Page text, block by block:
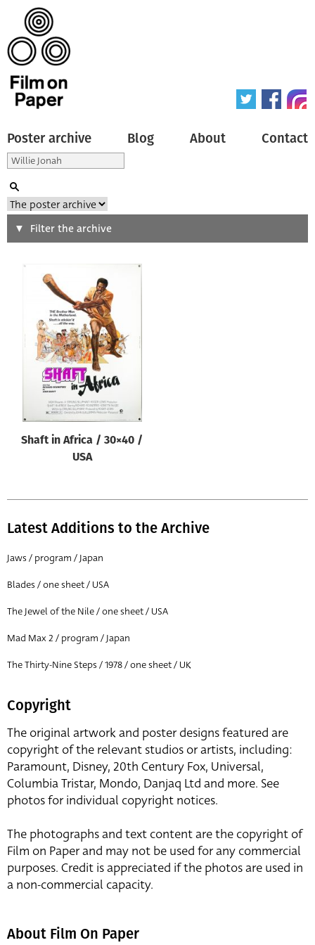
Poster archive Blog About Contact
Search
Type of poster
Origin of poster
All
Genre of film
Designer
All
All
Director of film
All
Filter the archive
Shaft in Africa / 30×40 /
USA
Latest Additions to the Archive
Jaws / program / Japan
Blades / one sheet / USA
The Jewel of the Nile / one sheet / USA
Mad Max 2 / program / Japan
The Thirty-Nine Steps / 1978 / one sheet / UK
Copyright
The original artwork and poster designs featured are
copyright of the relevant studios or artists, including:
Paramount, Disney, 20th Century Fox, Universal,
Columbia Tristar, Mondo, Danjaq Ltd and more. See
photos for individual copyright notices.
The photographs and text content are the copyright of
Film on Paper and may not be used for any commercial
purposes. Credit is appreciated if the photos are used in
a non-commercial capacity.
About Film On Paper